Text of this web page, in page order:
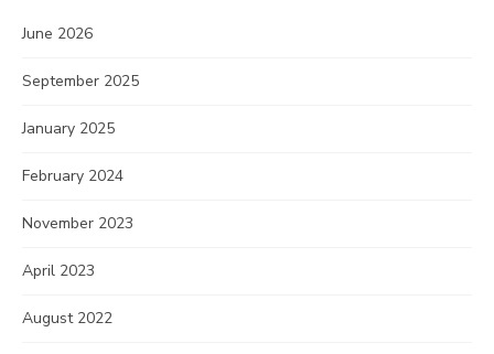
June 2026
September 2025
January 2025
February 2024
November 2023
April 2023
August 2022